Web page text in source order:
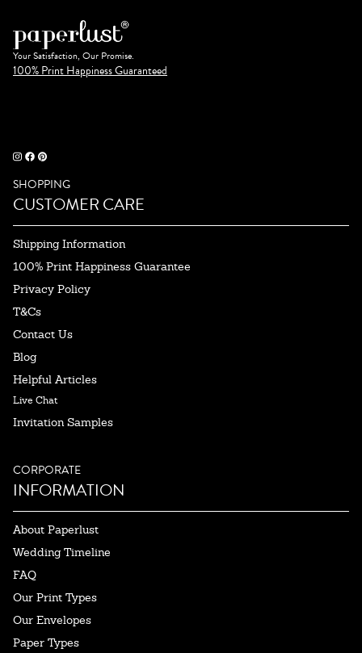
Your Satisfaction, Our Promise.
100% Print Happiness Guaranteed
SHOPPING
CUSTOMER CARE
Shipping Information
100% Print Happiness Guarantee
Privacy Policy
T&Cs
Contact Us
Blog
Helpful Articles
Live Chat
Invitation Samples
CORPORATE
INFORMATION
About Paperlust
Wedding Timeline
FAQ
Our Print Types
Our Envelopes
Paper Types